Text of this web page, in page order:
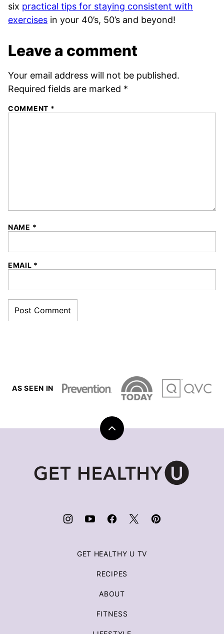
six practical tips for staying consistent with
exercises in your 40’s, 50’s and beyond!
Leave a comment
Your email address will not be published.
Required fields are marked *
COMMENT *
NAME *
EMAIL *
AS SEEN IN
Back
to
Healthy
GET HEALTHY U TV
RECIPES
ABOUT
FITNESS